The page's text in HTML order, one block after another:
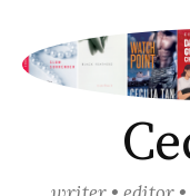
content